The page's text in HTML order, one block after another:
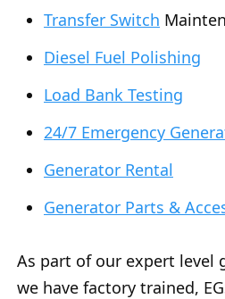
Transfer Switch
Diesel Fuel Polishing
Load Bank Testing
24/7 Emergency
Generator Rental
Generator Parts &
As part of our expert level
we have factory trained,